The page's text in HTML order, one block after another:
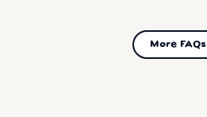
More FAQs